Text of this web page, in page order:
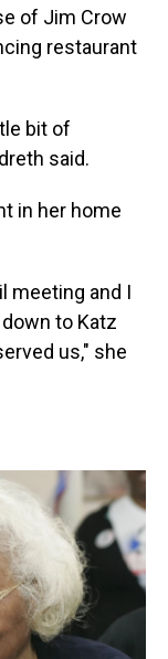
of Jim Crow
restaurant
bit of
said.
in her home
meeting and I
to Katz
us," she